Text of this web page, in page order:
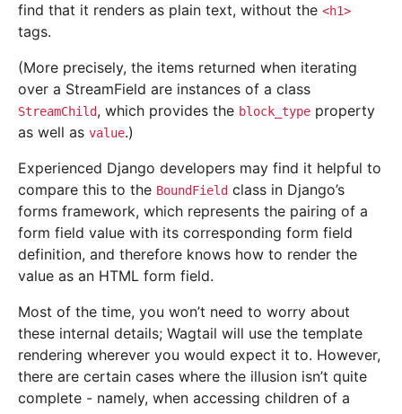
find that it renders as plain text, without the <h1>
tags.
(More precisely, the items returned when iterating
over a StreamField are instances of a class
StreamChild, which provides the block_type property
as well as value.)
Experienced Django developers may find it helpful to
compare this to the BoundField class in Django’s
forms framework, which represents the pairing of a
form field value with its corresponding form field
definition, and therefore knows how to render the
value as an HTML form field.
Most of the time, you won’t need to worry about
these internal details; Wagtail will use the template
rendering wherever you would expect it to. However,
there are certain cases where the illusion isn’t quite
complete - namely, when accessing children of a